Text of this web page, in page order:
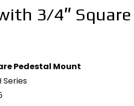
3/4″
Pedestal Mount
Series